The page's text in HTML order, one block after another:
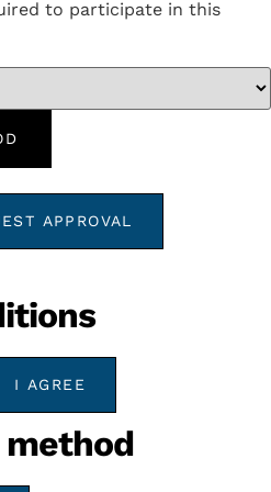
to participate in this
APPROVAL
I AGREE